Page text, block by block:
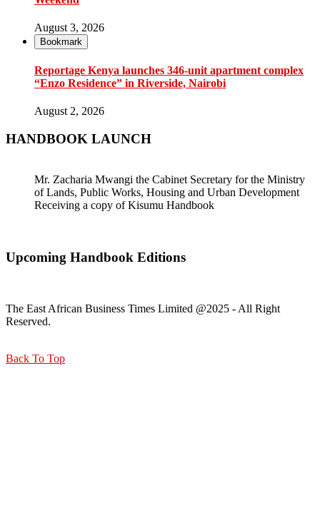
August 3, 2026
Bookmark
Reportage Kenya launches 346-unit apartment complex
“Enzo Residence” in Riverside, Nairobi
August 2, 2026
HANDBOOK LAUNCH
Mr. Zacharia Mwangi the Cabinet Secretary for the Ministry
of Lands, Public Works, Housing and Urban Development
Receiving a copy of Kisumu Handbook
Upcoming Handbook Editions
The East African Business Times Limited @2025 - All Right
Reserved.
Back To Top